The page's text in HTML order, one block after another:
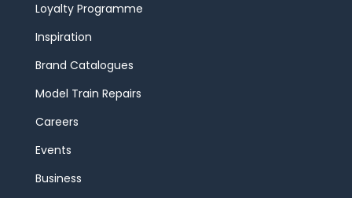
Loyalty Programme
Inspiration
Brand Catalogues
Model Train Repairs
Careers
Events
Business